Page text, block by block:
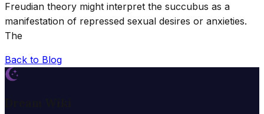
Freudian theory might interpret the succubus as a
manifestation of repressed sexual desires or anxieties.
The
Back to Blog